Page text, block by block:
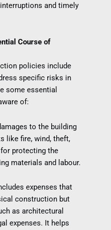
and timely
Course of
policies include
specific risks in
some essential
of:
to the building
like fire, wind, theft,
protecting the
materials and labour.
expenses that
construction but
as architectural
expenses. It helps